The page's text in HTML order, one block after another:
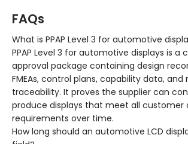
FAQs
What is PPAP Level 3 for automotive
PPAP Level 3 for automotive displays is a
approval package containing design
FMEAs, control plans, capability data, and
traceability. It proves the supplier can
produce displays that meet all customer
requirements over time.
How long should an automotive LCD